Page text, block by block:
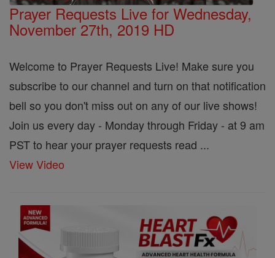
Prayer Requests Live for Wednesday,
November 27th, 2019 HD
Welcome to Prayer Requests Live! Make sure you
subscribe to our channel and turn on that notification
bell so you don't miss out on any of our live shows!
Join us every day - Monday through Friday - at 9 am
PST to hear your prayer requests read ...
View Video